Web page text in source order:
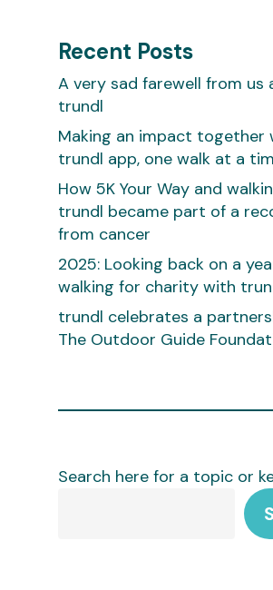
Recent Posts
A very sad farewell from us
trundl
Making an impact together
trundl app, one walk at a
How 5K Your Way and
trundl became part of a
from cancer
2025: Looking back on a
walking for charity with
trundl celebrates a
The Outdoor Guide
Search here for a topic or